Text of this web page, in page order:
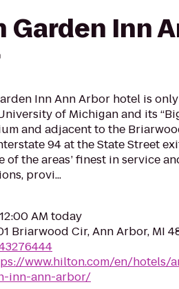
Garden Inn
Inn Ann Arbor hotel is
of Michigan and its
and adjacent to the
94 at the State Street
of the areas’ finest in service
provi...
AM today
Briarwood Cir, Ann Arbor, MI
www.hilton.com/en/hotels/
inn-ann-arbor/